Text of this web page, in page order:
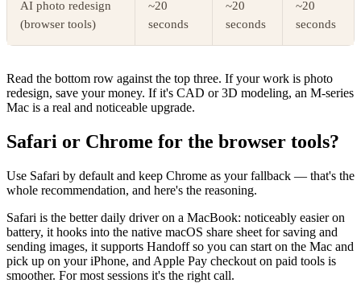
AI photo redesign
(browser tools)
~20
seconds
~20
seconds
~20
seconds
Read the bottom row against the top three. If your work is photo
redesign, save your money. If it's CAD or 3D modeling, an M-series
Mac is a real and noticeable upgrade.
Safari or Chrome for the browser tools?
Use Safari by default and keep Chrome as your fallback — that's the
whole recommendation, and here's the reasoning.
Safari is the better daily driver on a MacBook: noticeably easier on
battery, it hooks into the native macOS share sheet for saving and
sending images, it supports Handoff so you can start on the Mac and
pick up on your iPhone, and Apple Pay checkout on paid tools is
smoother. For most sessions it's the right call.